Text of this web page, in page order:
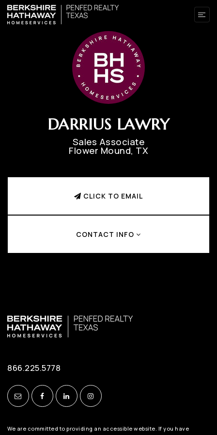
DARRIUS LAWRY
Sales Associate
Flower Mound, TX
CLICK TO EMAIL
CONTACT INFO
866.225.5778
We are committed to providing an accessible website. If you have